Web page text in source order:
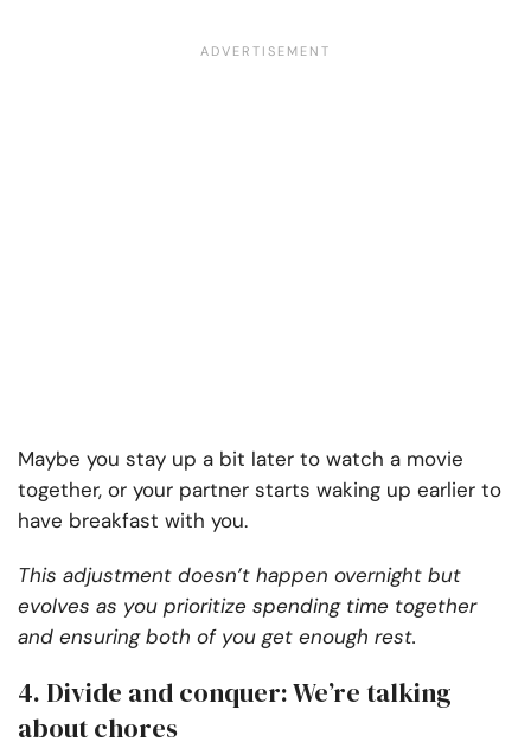
Maybe you stay up a bit later to watch a movie
together, or your partner starts waking up earlier to
have breakfast with you.
This adjustment doesn’t happen overnight but
evolves as you prioritize spending time together
and ensuring both of you get enough rest.
4. Divide and conquer: We’re talking
about chores